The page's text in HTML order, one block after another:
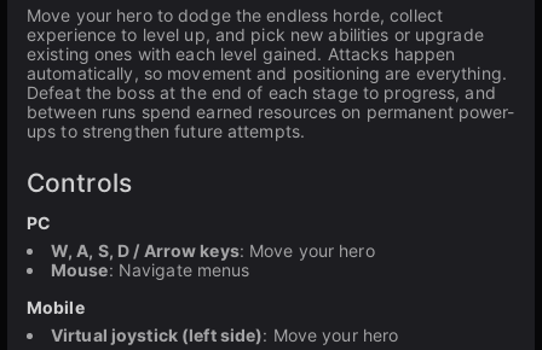
Move your hero to dodge the endless horde, collect
experience to level up, and pick new abilities or upgrade
existing ones with each level gained. Attacks happen
automatically, so movement and positioning are everything.
Defeat the boss at the end of each stage to progress, and
between runs spend earned resources on permanent power-
ups to strengthen future attempts.
Controls
PC
W, A, S, D / Arrow keys: Move your hero
Mouse: Navigate menus
Mobile
Virtual joystick (left side): Move your hero